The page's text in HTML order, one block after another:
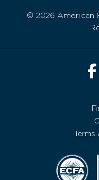
© 2026 American